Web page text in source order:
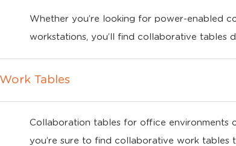
Whether you’re looking for power-enabled
workstations, you’ll find collaborative tables
Tables
Collaboration tables for office environments
you’re sure to find collaborative work tables